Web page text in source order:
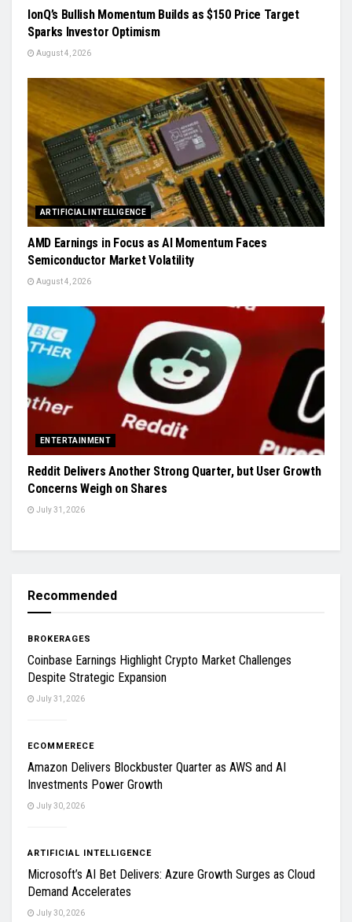
IonQ’s Bullish Momentum Builds as $150 Price Target
Sparks Investor Optimism
August 4, 2026
ARTIFICIAL INTELLIGENCE
AMD Earnings in Focus as AI Momentum Faces
Semiconductor Market Volatility
August 4, 2026
ENTERTAINMENT
Reddit Delivers Another Strong Quarter, but User Growth
Concerns Weigh on Shares
July 31, 2026
Recommended
BROKERAGES
Coinbase Earnings Highlight Crypto Market Challenges
Despite Strategic Expansion
July 31, 2026
ECOMMERECE
Amazon Delivers Blockbuster Quarter as AWS and AI
Investments Power Growth
July 30, 2026
ARTIFICIAL INTELLIGENCE
Microsoft’s AI Bet Delivers: Azure Growth Surges as Cloud
Demand Accelerates
July 30, 2026